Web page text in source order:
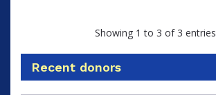
Showing 1 to 3 of 3 entries
Recent donors